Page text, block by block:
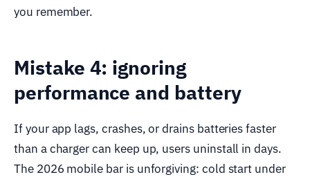
you remember.
Mistake 4: ignoring
performance and battery
If your app lags, crashes, or drains batteries faster
than a charger can keep up, users uninstall in days.
The 2026 mobile bar is unforgiving: cold start under